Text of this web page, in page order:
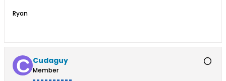
Ryan
Cudaguy
Member